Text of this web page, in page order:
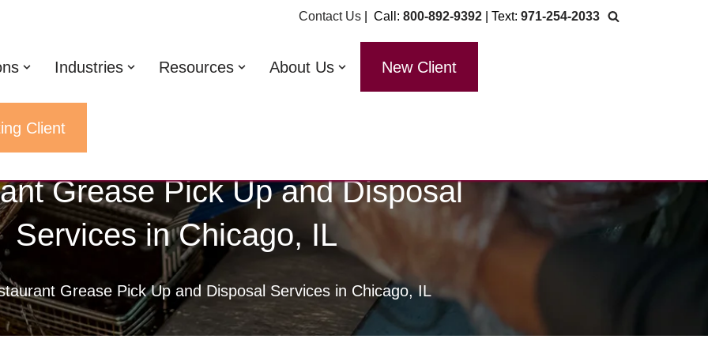
Contact Us | Call: 800-892-9392 | Text: 971-254-2033
Industries Resources About Us New Client
Client
Grease Pick Up and Disposal
Services in Chicago, IL
Grease Pick Up and Disposal Services in Chicago, IL